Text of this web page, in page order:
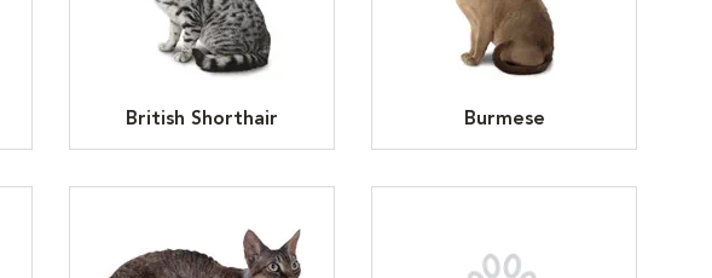
British Shorthair Burmese